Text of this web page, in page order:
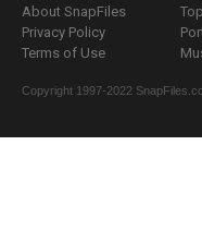
About SnapFiles
Privacy Policy
Terms of Use
Copyright 1997-2022